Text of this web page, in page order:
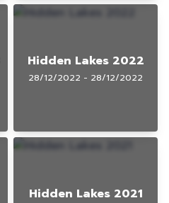
Hidden Lakes 2022
28/12/2022 - 28/12/2022
Hidden Lakes 2021